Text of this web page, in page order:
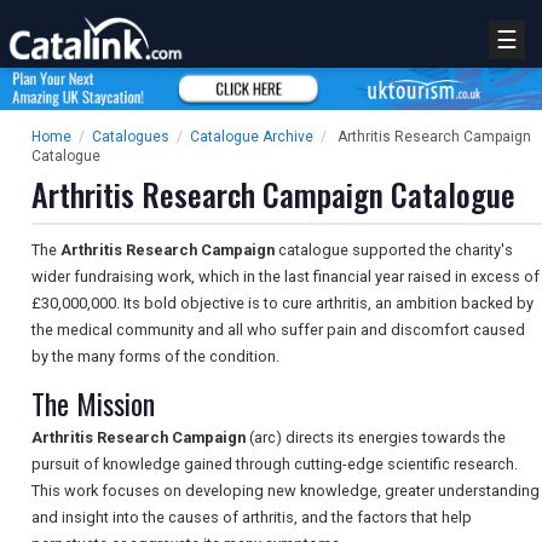
☰
Home / Catalogues / Catalogue Archive /
Arthritis Research Campaign
Catalogue
Arthritis Research Campaign Catalogue
The Arthritis Research Campaign catalogue supported the charity's
wider fundraising work, which in the last financial year raised in excess of
£30,000,000. Its bold objective is to cure arthritis, an ambition backed by
the medical community and all who suffer pain and discomfort caused
by the many forms of the condition.
The Mission
Arthritis Research Campaign (arc) directs its energies towards the
pursuit of knowledge gained through cutting-edge scientific research.
This work focuses on developing new knowledge, greater understanding
and insight into the causes of arthritis, and the factors that help